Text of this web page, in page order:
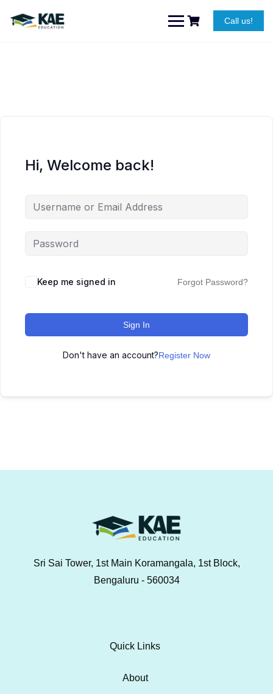
content
Call us!
Hi, Welcome back!
Keep me signed in Forgot Password?
Sign In
Don't have an account?Register Now
Sri Sai Tower, 1st Main Koramangala, 1st Block,
Bengaluru - 560034
Quick Links
About